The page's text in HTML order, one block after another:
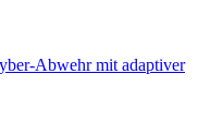
Abwehr mit adaptiver